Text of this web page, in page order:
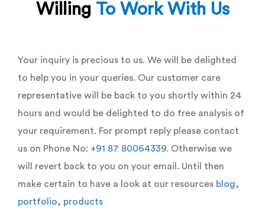
Willing To Work With Us
Your inquiry is precious to us. We will be delighted
to help you in your queries. Our customer care
representative will be back to you shortly within 24
hours and would be delighted to do free analysis of
your requirement. For prompt reply please contact
us on Phone No: +91 87 80064339. Otherwise we
will revert back to you on your email. Until then
make certain to have a look at our resources blog,
portfolio, products